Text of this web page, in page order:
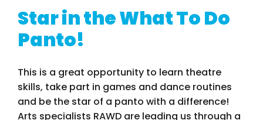
Star in the What To Do
Panto!
This is a great opportunity to learn theatre
skills, take part in games and dance routines
and be the star of a panto with a difference!
Arts specialists RAWD are leading us through a